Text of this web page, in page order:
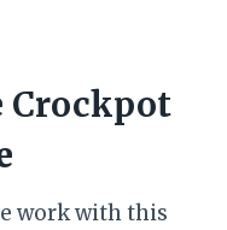
Crockpot
work with this